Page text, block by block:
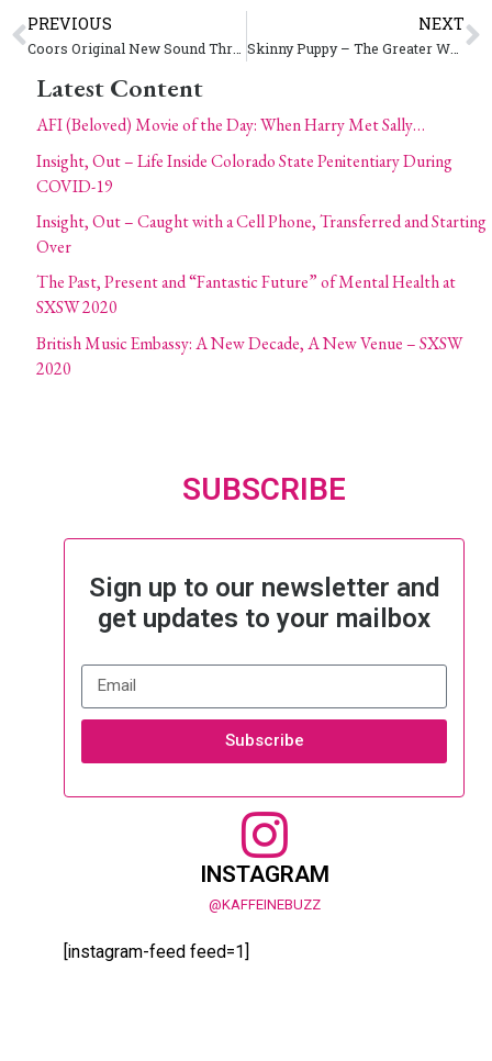
PREVIOUS NEXT
Skinny Puppy – The Greater Wrong of the Right
Latest Content
AFI (Beloved) Movie of the Day: When Harry Met Sally…
Insight, Out – Life Inside Colorado State Penitentiary During
COVID-19
Insight, Out – Caught with a Cell Phone, Transferred and Starting
Over
The Past, Present and “Fantastic Future” of Mental Health at
SXSW 2020
British Music Embassy: A New Decade, A New Venue – SXSW
2020
SUBSCRIBE
Sign up to our newsletter and
get updates to your mailbox
Subscribe
INSTAGRAM
@KAFFEINEBUZZ
[instagram-feed feed=1]